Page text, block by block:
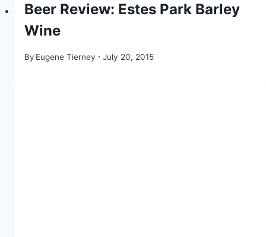
Beer Review: Estes Park Barley
Wine
By Eugene Tierney July 20, 2015